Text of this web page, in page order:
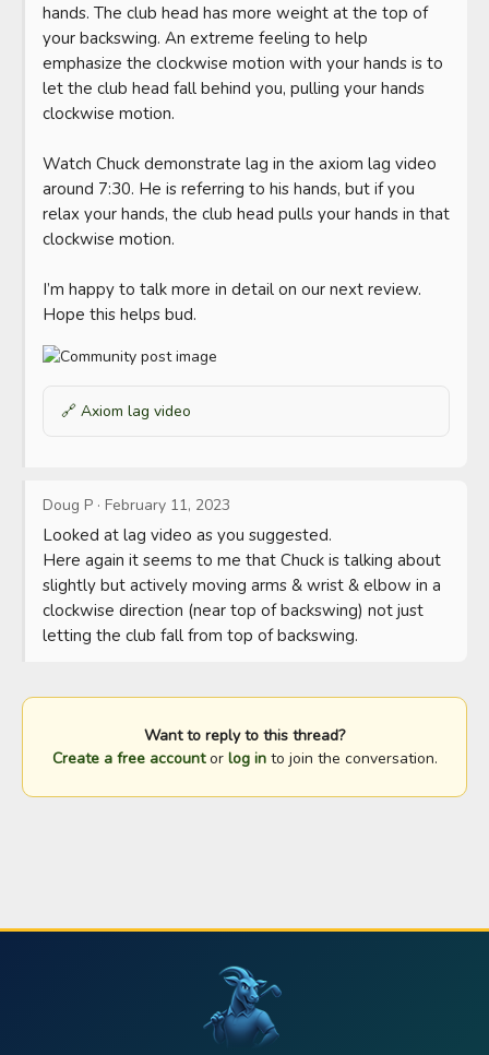
hands. The club head has more weight at the top of
your backswing. An extreme feeling to help
emphasize the clockwise motion with your hands is to
let the club head fall behind you, pulling your hands
clockwise motion.
Watch Chuck demonstrate lag in the axiom lag video
around 7:30. He is referring to his hands, but if you
relax your hands, the club head pulls your hands in that
clockwise motion.
I’m happy to talk more in detail on our next review.
Hope this helps bud.
🔗 Axiom lag video
Doug P · February 11, 2023
Looked at lag video as you suggested.
Here again it seems to me that Chuck is talking about
slightly but actively moving arms & wrist & elbow in a
clockwise direction (near top of backswing) not just
letting the club fall from top of backswing.
Want to reply to this thread?
Create a free accountor log into join the conversation.